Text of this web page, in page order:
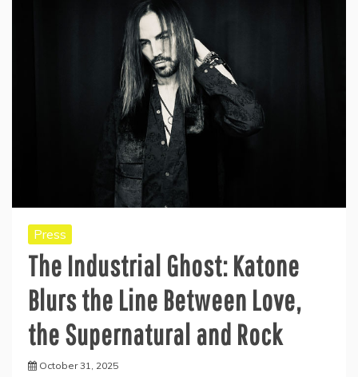
Press
The Industrial Ghost: Katone
Blurs the Line Between Love,
the Supernatural and Rock
October 31, 2025